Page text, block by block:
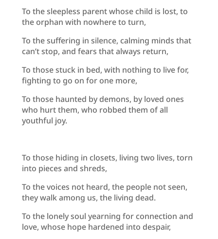
To the sleepless parent whose child is lost, to
the orphan with nowhere to turn,
To the suffering in silence, calming minds that
can’t stop, and fears that always return,
To those stuck in bed, with nothing to live for,
fighting to go on for one more,
To those haunted by demons, by loved ones
who hurt them, who robbed them of all
youthful joy.
To those hiding in closets, living two lives, torn
into pieces and shreds,
To the voices not heard, the people not seen,
they walk among us, the living dead.
To the lonely soul yearning for connection and
love, whose hope hardened into despair,